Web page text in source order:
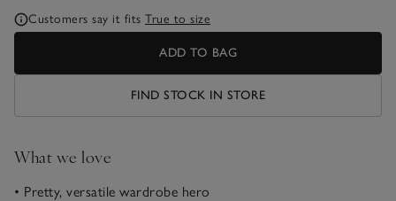
Customers say it fits True to size
ADD TO BAG
FIND STOCK IN STORE
What we love
• Pretty, versatile wardrobe hero